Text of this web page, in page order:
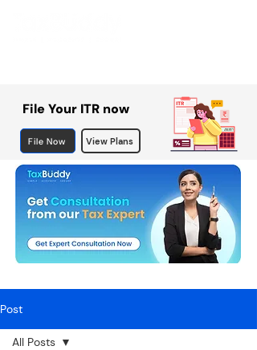
File Your ITR now
File Now View Plans
Post
All Posts